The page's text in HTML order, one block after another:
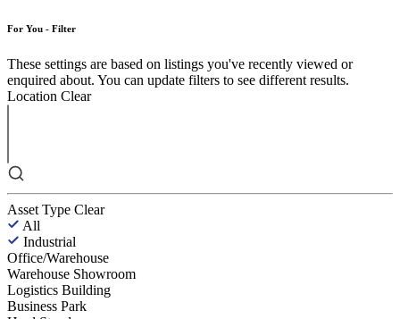
For You - Filter
These settings are based on listings you've recently viewed or
enquired about. You can update filters to see different results.
Location Clear
Asset Type Clear
All
Industrial
Office/Warehouse
Warehouse Showroom
Logistics Building
Business Park